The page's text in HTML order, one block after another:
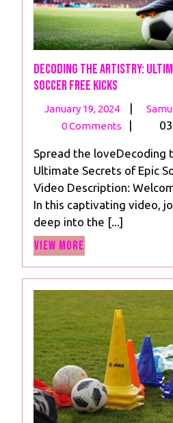
Decoding the Artistry:
Soccer Free Kicks
January 19, 2024
January
19,
0 Comments
Spread the loveDecoding
Ultimate Secrets of Epic
Video Description:
In this captivating video,
deep into the [...]
View More